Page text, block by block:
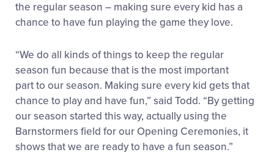
the regular season – making sure every kid has a
chance to have fun playing the game they love.
“We do all kinds of things to keep the regular
season fun because that is the most important
part to our season. Making sure every kid gets that
chance to play and have fun,” said Todd. “By getting
our season started this way, actually using the
Barnstormers field for our Opening Ceremonies, it
shows that we are ready to have a fun season.”